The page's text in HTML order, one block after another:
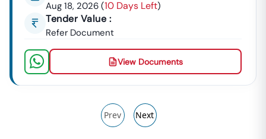
Aug 18, 2026 (10 Days Left)
Tender Value :
Refer Document
View Documents
Prev Next